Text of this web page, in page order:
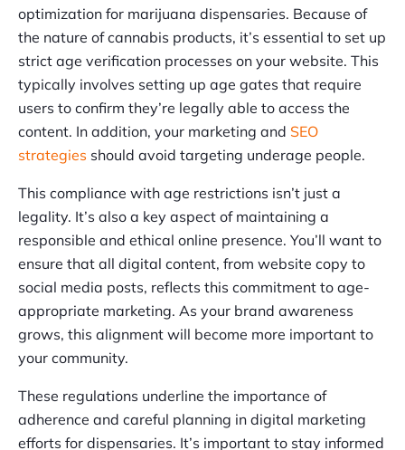
optimization for marijuana dispensaries. Because of
the nature of cannabis products, it’s essential to set up
strict age verification processes on your website. This
typically involves setting up age gates that require
users to confirm they’re legally able to access the
content. In addition, your marketing and SEO
strategies should avoid targeting underage people.
This compliance with age restrictions isn’t just a
legality. It’s also a key aspect of maintaining a
responsible and ethical online presence. You’ll want to
ensure that all digital content, from website copy to
social media posts, reflects this commitment to age-
appropriate marketing. As your brand awareness
grows, this alignment will become more important to
your community.
These regulations underline the importance of
adherence and careful planning in digital marketing
efforts for dispensaries. It’s important to stay informed